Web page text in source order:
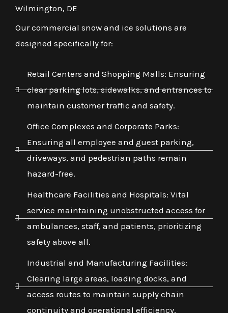
Wilmington, DE
Our commercial snow and ice solutions are
designed specifically for:
Retail Centers and Shopping Malls: Ensuring
clear parking lots, sidewalks, and entrances to
maintain customer traffic and safety.
Office Complexes and Corporate Parks:
Ensuring all employee and guest parking,
driveways, and pedestrian paths remain
hazard-free.
Healthcare Facilities and Hospitals: Vital
service maintaining unobstructed access for
ambulances, staff, and patients, prioritizing
safety above all.
Industrial and Manufacturing Facilities:
Clearing large areas, loading docks, and
access routes to maintain supply chain
continuity and operational efficiency.